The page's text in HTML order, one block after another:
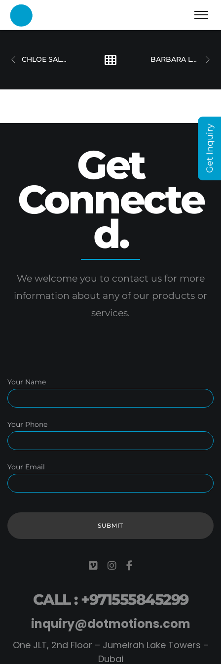
CHLOE SALOON – CASE STUDY BARBARA LANG-LENTON
Get
Connecte
d.
We welcome you to contact us for more
information about any of our products or
services.
Your Name
Your Phone
Your Email
CALL : +971555845299
inquiry@dotmotions.com
One JLT, 2nd Floor – Jumeirah Lake Towers –
Dubai
Get Inquiry